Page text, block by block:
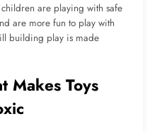
are playing with safe
are more fun to play with
building play is made
Makes Toys